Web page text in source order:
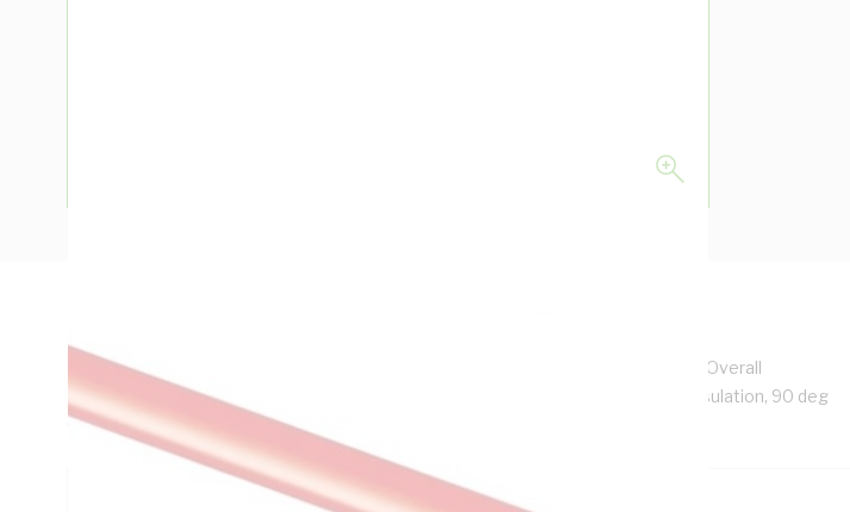
Building Wire, Single Insulated, 1 Core, 2.5 mm, Annealed Copper, 0.6/1 kV, 3.7 mm Overall
Diameter, 0.8 mm Insulation Thickness, V-90 PVC Insulation, Unsheathed, Red Insulation, 90 deg
C, AS/NZS 5000.1
Technical Specifications